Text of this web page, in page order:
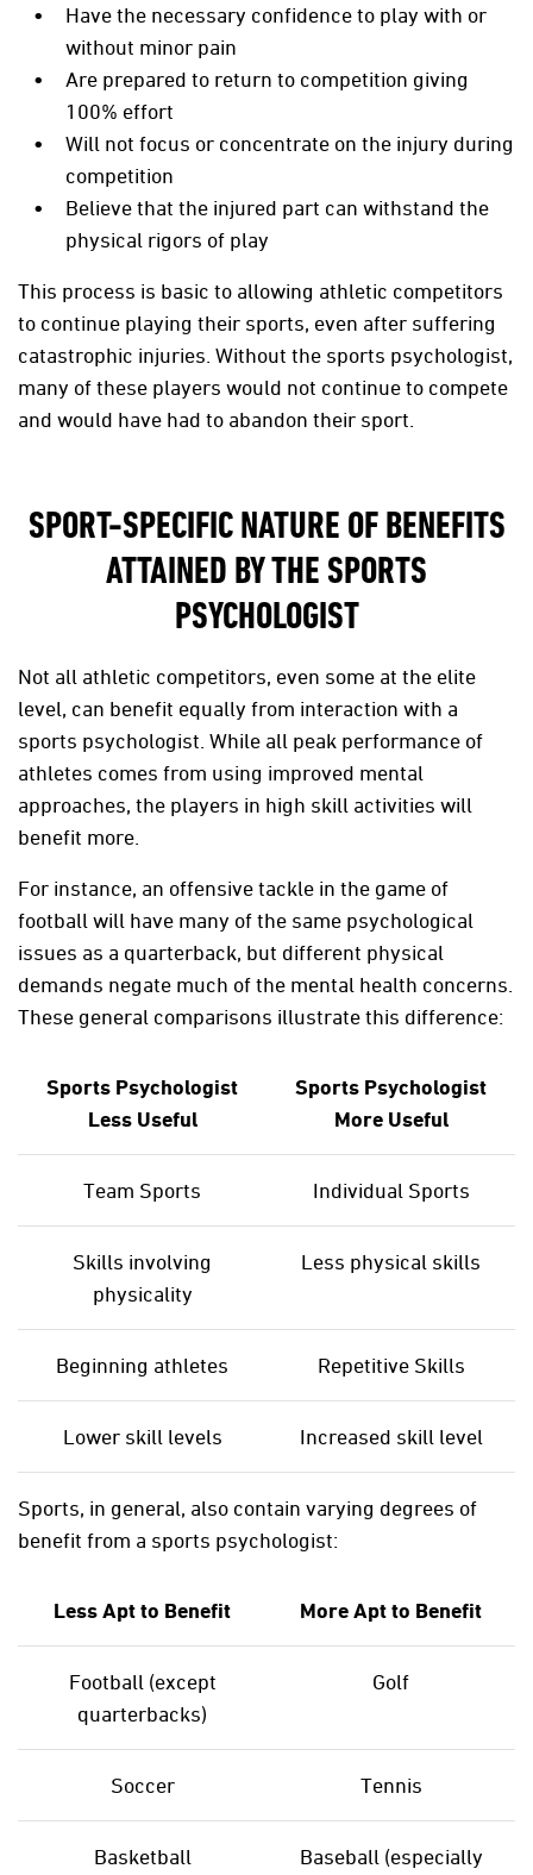
Have the necessary confidence to play with or
without minor pain
Are prepared to return to competition giving
100% effort
Will not focus or concentrate on the injury during
competition
Believe that the injured part can withstand the
physical rigors of play
This process is basic to allowing athletic competitors
to continue playing their sports, even after suffering
catastrophic injuries. Without the sports psychologist,
many of these players would not continue to compete
and would have had to abandon their sport.
SPORT-SPECIFIC NATURE OF BENEFITS
ATTAINED BY THE SPORTS
PSYCHOLOGIST
Not all athletic competitors, even some at the elite
level, can benefit equally from interaction with a
sports psychologist. While all peak performance of
athletes comes from using improved mental
approaches, the players in high skill activities will
benefit more.
For instance, an offensive tackle in the game of
football will have many of the same psychological
issues as a quarterback, but different physical
demands negate much of the mental health concerns.
These general comparisons illustrate this difference:
Sports Psychologist
Less Useful
Sports Psychologist
More Useful
Team Sports Individual Sports
Skills involving
physicality
Less physical skills
Beginning athletes Repetitive Skills
Lower skill levels Increased skill level
Sports, in general, also contain varying degrees of
benefit from a sports psychologist:
Less Apt to Benefit More Apt to Benefit
Football (except
quarterbacks)
Golf
Soccer Tennis
Basketball
Baseball (especially